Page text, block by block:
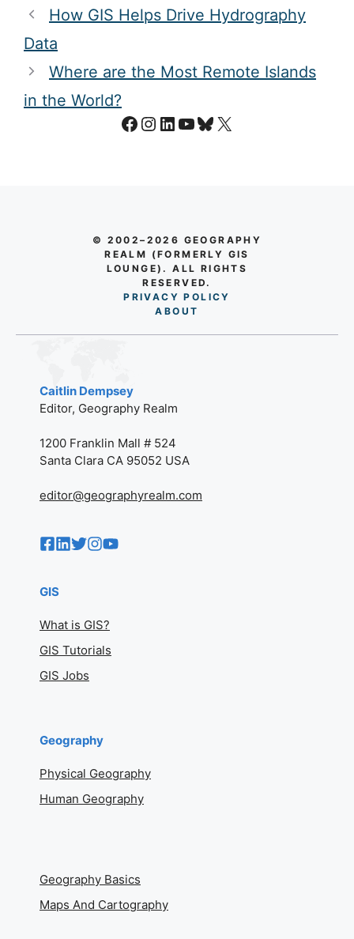
How GIS Helps Drive Hydrography
Data
Where are the Most Remote Islands
in the World?
Facebook
Instagram
LinkedIn
YouTube
Bluesky
X
© 2002–2026 GEOGRAPHY
REALM (FORMERLY GIS
LOUNGE). ALL RIGHTS
RESERVED.
PRIVACY POLICY
ABO UT
Caitlin Dempsey
Editor, Geography Realm
1200 Franklin Mall # 524
Santa Clara CA 95052 USA
editor@geographyrealm.com
GIS
What is GIS?
GIS Tutorials
GIS Jobs
Geography
Physical Geography
Human Geography
Geography Basics
Maps And Cartography